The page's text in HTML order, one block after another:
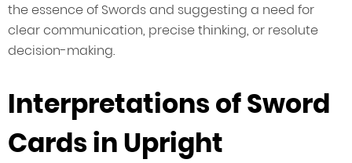
the essence of Swords and suggesting a need for
clear communication, precise thinking, or resolute
decision-making.
Interpretations of Sword
Cards in Upright